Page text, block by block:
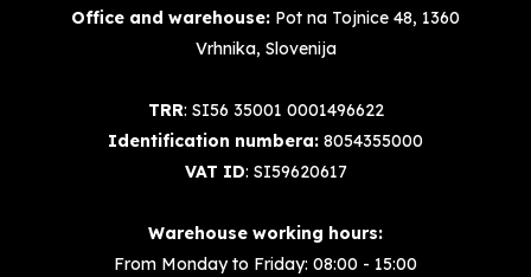
Office and warehouse: Pot na Tojnice 48, 1360
Vrhnika, Slovenija
TRR: SI56 35001 0001496622
Identification numbera: 8054355000
VAT ID: SI59620617
Warehouse working hours:
From Monday to Friday: 08:00 - 15:00